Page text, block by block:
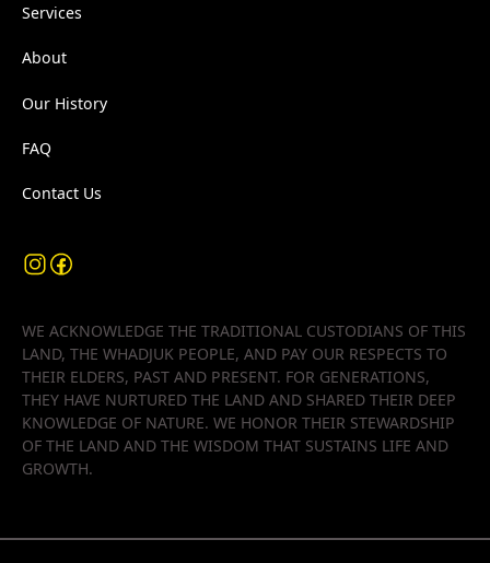
Services
About
Our History
FAQ
Contact Us
WE ACKNOWLEDGE THE TRADITIONAL CUSTODIANS OF THIS
LAND, THE WHADJUK PEOPLE, AND PAY OUR RESPECTS TO
THEIR ELDERS, PAST AND PRESENT. FOR GENERATIONS,
THEY HAVE NURTURED THE LAND AND SHARED THEIR DEEP
KNOWLEDGE OF NATURE. WE HONOR THEIR STEWARDSHIP
OF THE LAND AND THE WISDOM THAT SUSTAINS LIFE AND
GROWTH.